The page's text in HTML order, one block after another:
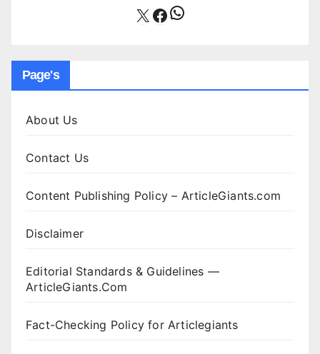
X Facebook
WhatsApp
Page's
About Us
Contact Us
Content Publishing Policy – ArticleGiants.com
Disclaimer
Editorial Standards & Guidelines —
ArticleGiants.Com
Fact-Checking Policy for Articlegiants